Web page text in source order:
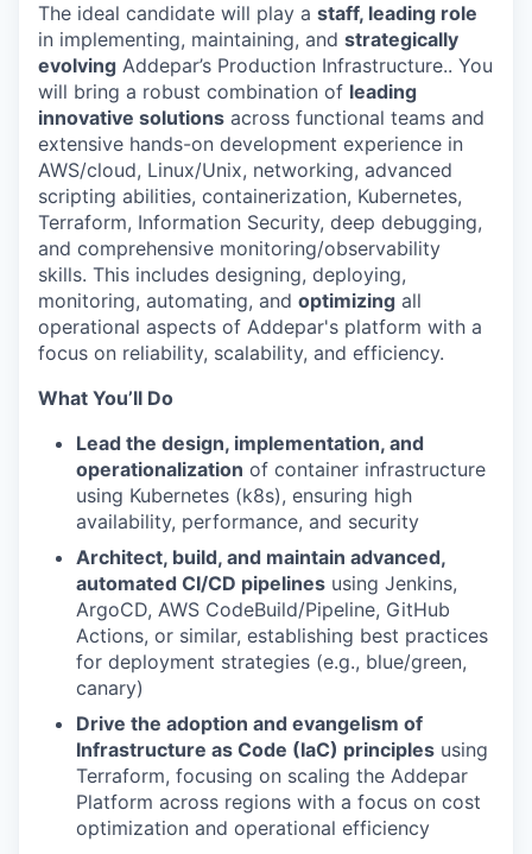
The ideal candidate will play a staff, leading role
in implementing, maintaining, and strategically
evolving Addepar’s Production Infrastructure.. You
will bring a robust combination of leading
innovative solutions across functional teams and
extensive hands-on development experience in
AWS/cloud, Linux/Unix, networking, advanced
scripting abilities, containerization, Kubernetes,
Terraform, Information Security, deep debugging,
and comprehensive monitoring/observability
skills. This includes designing, deploying,
monitoring, automating, and optimizing all
operational aspects of Addepar's platform with a
focus on reliability, scalability, and efficiency.
What You’ll Do
Lead the design, implementation, and
operationalization of container infrastructure
using Kubernetes (k8s), ensuring high
availability, performance, and security
Architect, build, and maintain advanced,
automated CI/CD pipelines using Jenkins,
ArgoCD, AWS CodeBuild/Pipeline, GitHub
Actions, or similar, establishing best practices
for deployment strategies (e.g., blue/green,
canary)
Drive the adoption and evangelism of
Infrastructure as Code (IaC) principles using
Terraform, focusing on scaling the Addepar
Platform across regions with a focus on cost
optimization and operational efficiency